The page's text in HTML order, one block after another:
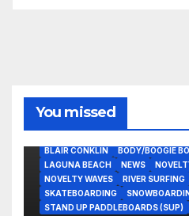
You missed
BLAIR CONKLIN BODY/BOOGIE
LAGUNA BEACH
NEWS
NOVELTY WAVES
RIVER SURFING
SKATEBOARDING
STAND UP PADDLEBOARDS (SUP)